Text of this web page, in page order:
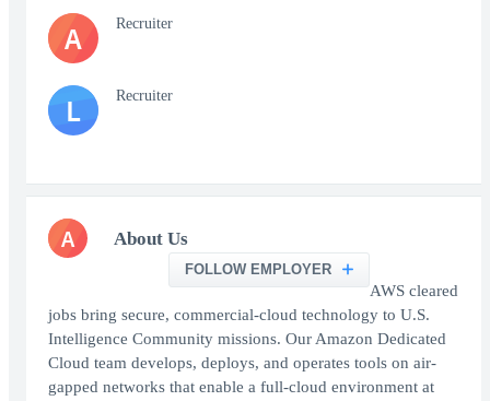
A Recruiter
L Recruiter
A About Us
FOLLOW EMPLOYER
AWS cleared
jobs bring secure, commercial-cloud technology to U.S.
Intelligence Community missions. Our Amazon Dedicated
Cloud team develops, deploys, and operates tools on air-
gapped networks that enable a full-cloud environment at